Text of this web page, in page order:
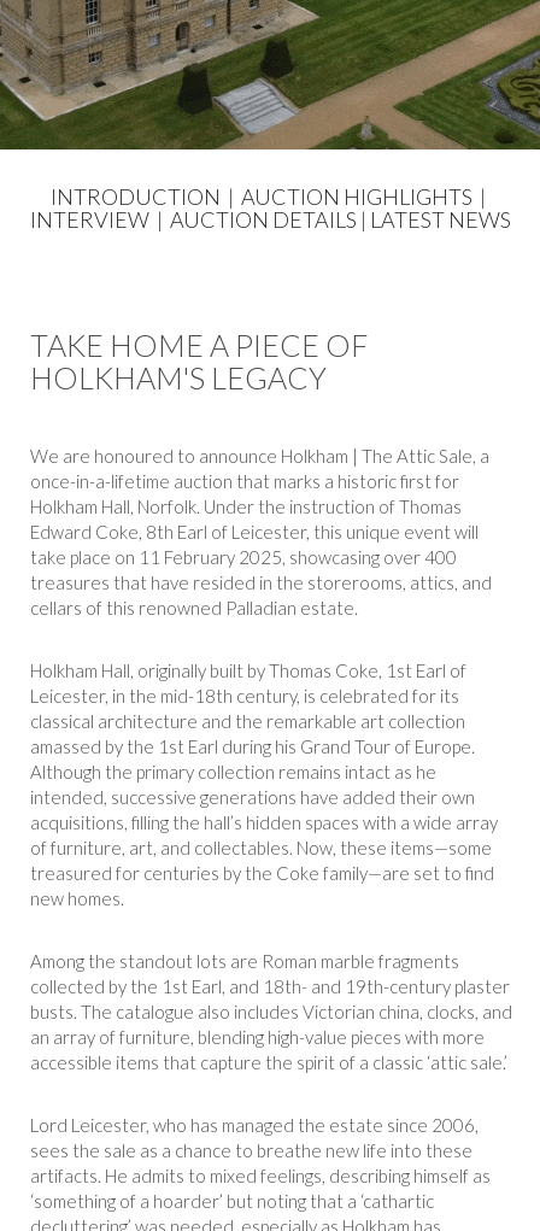
INTRODUCTION | AUCTION HIGHLIGHTS |
INTERVIEW| AUCTION DETAILS | LATEST NEWS
TAKE HOME A PIECE OF
HOLKHAM'S LEGACY
We are honoured to announce Holkham | The Attic Sale, a
once-in-a-lifetime auction that marks a historic first for
Holkham Hall, Norfolk. Under the instruction of Thomas
Edward Coke, 8th Earl of Leicester, this unique event will
take place on 11 February 2025, showcasing over 400
treasures that have resided in the storerooms, attics, and
cellars of this renowned Palladian estate.
Holkham Hall, originally built by Thomas Coke, 1st Earl of
Leicester, in the mid-18th century, is celebrated for its
classical architecture and the remarkable art collection
amassed by the 1st Earl during his Grand Tour of Europe.
Although the primary collection remains intact as he
intended, successive generations have added their own
acquisitions, filling the hall’s hidden spaces with a wide array
of furniture, art, and collectables. Now, these items—some
treasured for centuries by the Coke family—are set to find
new homes.
Among the standout lots are Roman marble fragments
collected by the 1st Earl, and 18th- and 19th-century plaster
busts. The catalogue also includes Victorian china, clocks, and
an array of furniture, blending high-value pieces with more
accessible items that capture the spirit of a classic ‘attic sale.’
Lord Leicester, who has managed the estate since 2006,
sees the sale as a chance to breathe new life into these
artifacts. He admits to mixed feelings, describing himself as
‘something of a hoarder’ but noting that a ‘cathartic
decluttering’ was needed, especially as Holkham has